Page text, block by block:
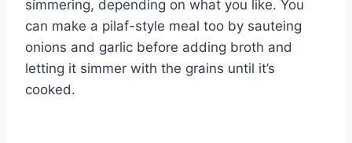
simmering, depending on what you like. You
can make a pilaf-style meal too by sauteing
onions and garlic before adding broth and
letting it simmer with the grains until it’s
cooked.